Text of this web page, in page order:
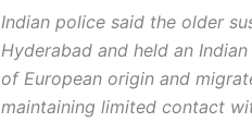
Indian police said the older
Hyderabad and held an
of European origin and
maintaining limited contact